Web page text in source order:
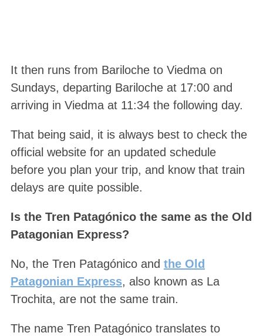
It then runs from Bariloche to Viedma on
Sundays, departing Bariloche at 17:00 and
arriving in Viedma at 11:34 the following day.
That being said, it is always best to check the
official website for an updated schedule
before you plan your trip, and know that train
delays are quite possible.
Is the Tren Patagónico the same as the Old
Patagonian Express?
No, the Tren Patagónico and the Old
Patagonian Express, also known as La
Trochita, are not the same train.
The name Tren Patagónico translates to